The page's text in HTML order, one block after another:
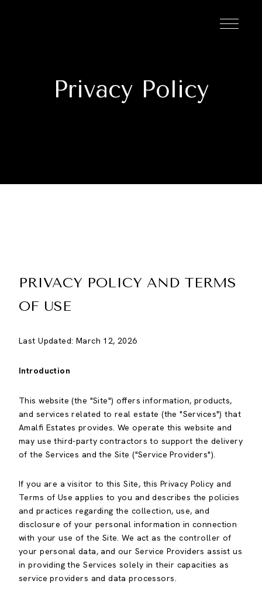
Privacy Policy
PRIVACY POLICY AND TERMS
OF USE
Last Updated: March 12, 2026
Introduction
This website (the "Site") offers information, products,
and services related to real estate (the "Services") that
Amalfi Estates provides. We operate this website and
may use third-party contractors to support the delivery
of the Services and the Site ("Service Providers").
If you are a visitor to this Site, this Privacy Policy and
Terms of Use applies to you and describes the policies
and practices regarding the collection, use, and
disclosure of your personal information in connection
with your use of the Site. We act as the controller of
your personal data, and our Service Providers assist us
in providing the Services solely in their capacities as
service providers and data processors.